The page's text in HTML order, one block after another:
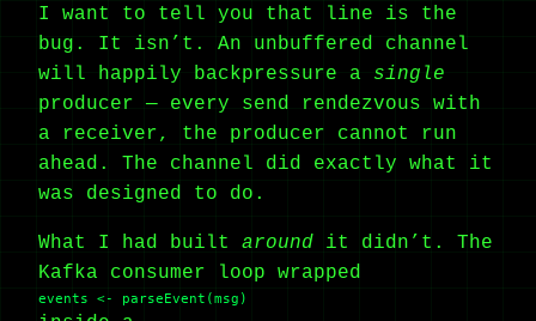
I want to tell you that line is the
bug. It isn’t. An unbuffered channel
will happily backpressure a single
producer — every send rendezvous with
a receiver, the producer cannot run
ahead. The channel did exactly what it
was designed to do.
What I had built around it didn’t. The
Kafka consumer loop wrapped
events <- parseEvent(msg)